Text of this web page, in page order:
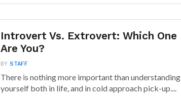
Introvert Vs. Extrovert: Which One
Are You?
BYSTAFF
There is nothing more important than understanding
yourself both in life, and in cold approach pick-up....